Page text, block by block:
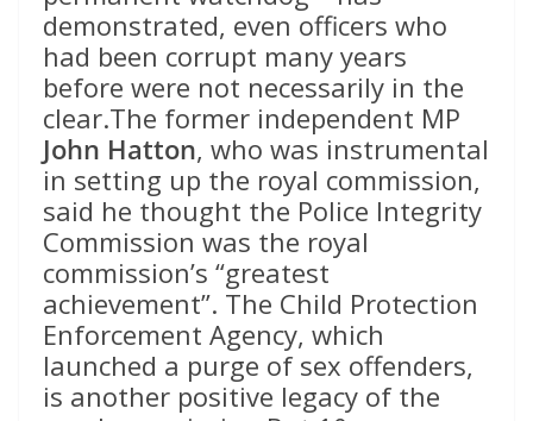
demonstrated, even officers who
had been corrupt many years
before were not necessarily in the
clear.The former independent MP
John Hatton, who was instrumental
in setting up the royal commission,
said he thought the Police Integrity
Commission was the royal
commission’s “greatest
achievement”. The Child Protection
Enforcement Agency, which
launched a purge of sex offenders,
is another positive legacy of the